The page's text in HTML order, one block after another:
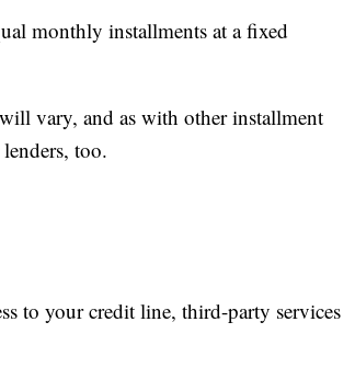
monthly installments at a fixed
vary, and as with other installment
too.
to your credit line, third-party services